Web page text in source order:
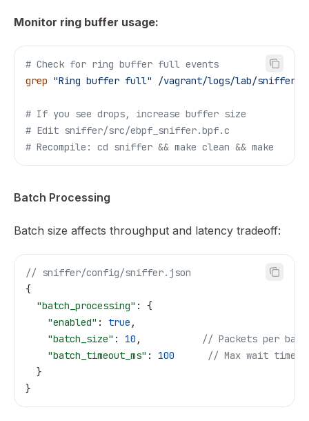
Monitor ring buffer usage:
# Check for ring buffer full events
grep "Ring buffer full" /vagrant/logs/lab/
# If you see drops, increase buffer size
# Edit sniffer/src/ebpf_sniffer.bpf.c
# Recompile: cd sniffer && make clean && make
Batch Processing
Batch size affects throughput and latency tradeoff:
// sniffer/config/sniffer.json
{
  "batch_processing"
: {
    "enabled"
: true ,
    "batch_size"
: 10 ,
// Packets per
    "batch_timeout_ms"
: 100
      // Max wait time
  }
}